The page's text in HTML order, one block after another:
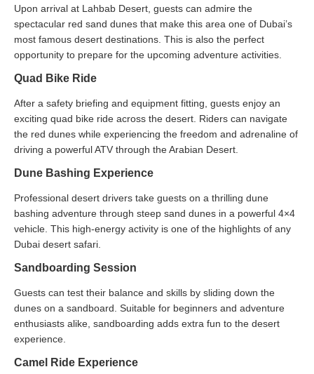
Upon arrival at Lahbab Desert, guests can admire the
spectacular red sand dunes that make this area one of Dubai’s
most famous desert destinations. This is also the perfect
opportunity to prepare for the upcoming adventure activities.
Quad Bike Ride
After a safety briefing and equipment fitting, guests enjoy an
exciting quad bike ride across the desert. Riders can navigate
the red dunes while experiencing the freedom and adrenaline of
driving a powerful ATV through the Arabian Desert.
Dune Bashing Experience
Professional desert drivers take guests on a thrilling dune
bashing adventure through steep sand dunes in a powerful 4×4
vehicle. This high-energy activity is one of the highlights of any
Dubai desert safari.
Sandboarding Session
Guests can test their balance and skills by sliding down the
dunes on a sandboard. Suitable for beginners and adventure
enthusiasts alike, sandboarding adds extra fun to the desert
experience.
Camel Ride Experience